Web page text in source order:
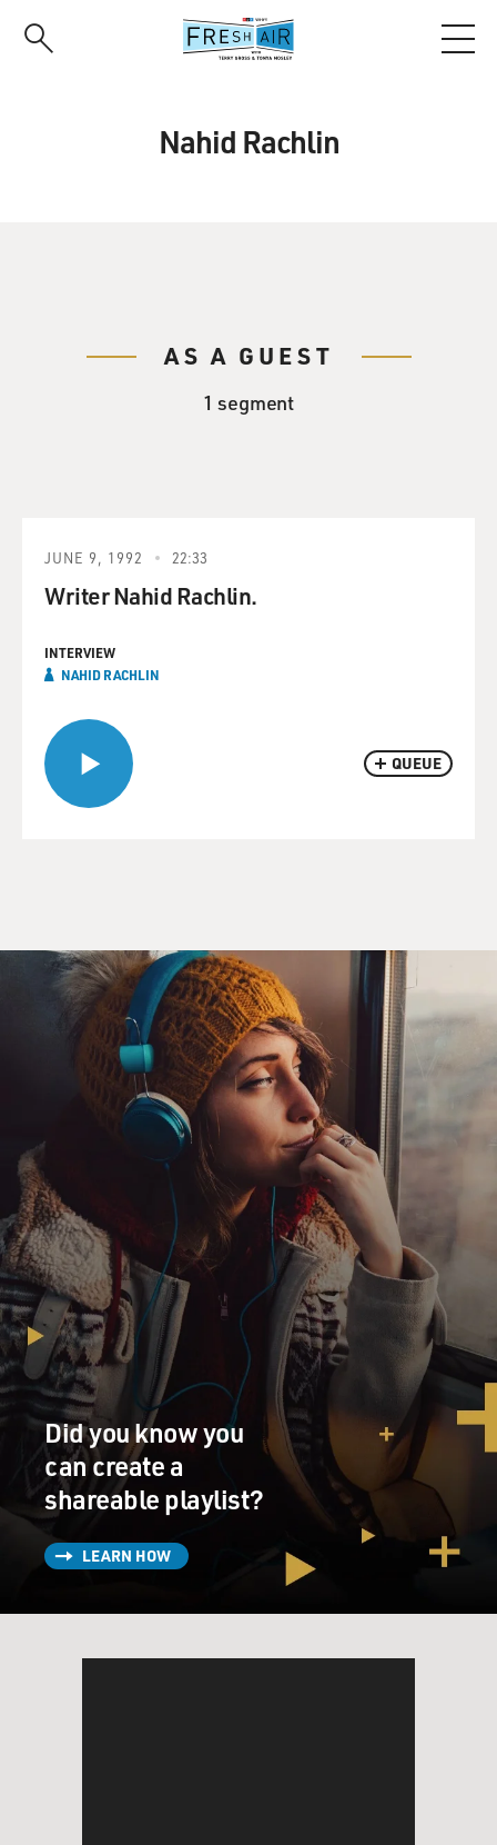
Nahid Rachlin
AS A GUEST
1 segment
QUEUE
JUNE 9, 1992 22:33
Writer Nahid Rachlin.
INTERVIEW
NAHID RACHLIN
Did you know you
can create a
shareable playlist?
LEARN HOW